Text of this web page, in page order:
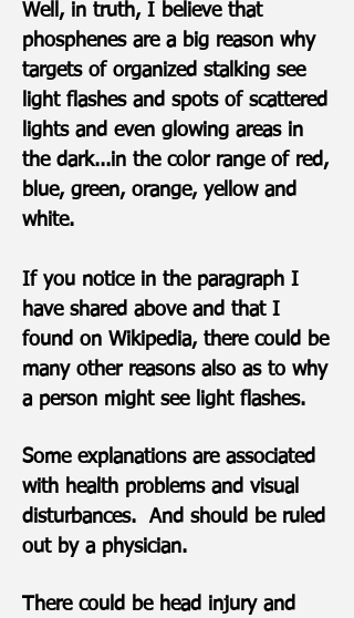
Well, in truth, I believe that
phosphenes are a big reason why
targets of organized stalking see
light flashes and spots of scattered
lights and even glowing areas in
the dark...in the color range of red,
blue, green, orange, yellow and
white.
If you notice in the paragraph I
have shared above and that I
found on Wikipedia, there could be
many other reasons also as to why
a person might see light flashes.
Some explanations are associated
with health problems and visual
disturbances. And should be ruled
out by a physician.
There could be head injury and